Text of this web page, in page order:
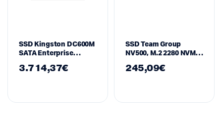
SSD Kingston DC600M
SATA Enterprise
3.714,37€
SSD Team Group
NV500, M.2 2280 NVMe,
245,09€